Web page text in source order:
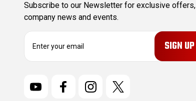
Subscribe to our Newsletter for exclusive offers,
company news and events.
E